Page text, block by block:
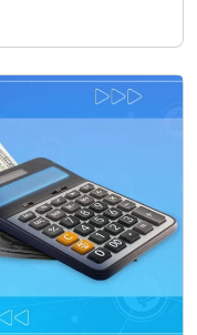
the future of
technology are
is no longer…